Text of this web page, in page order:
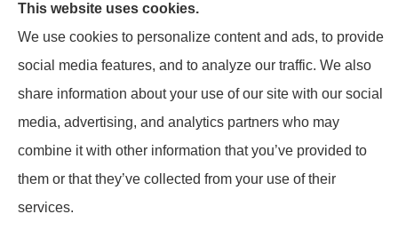
© Copyright 2026, Mattison Insurance Agency|Privacy Statement
Accessibility Statement|Login
This website uses cookies.
We use cookies to personalize content and ads, to provide
social media features, and to analyze our traffic. We also
share information about your use of our site with our social
media, advertising, and analytics partners who may
combine it with other information that you’ve provided to
them or that they’ve collected from your use of their
services.